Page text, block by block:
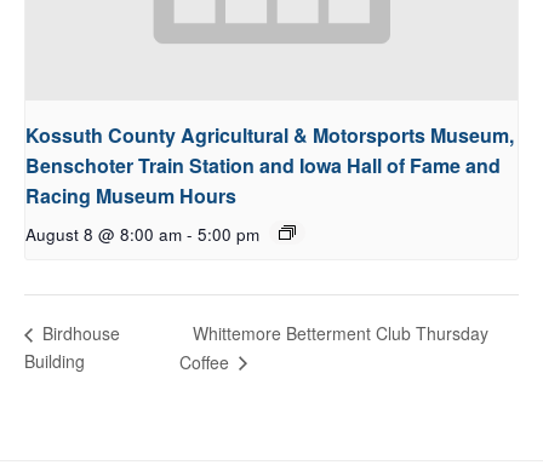
Kossuth County Agricultural & Motorsports Museum,
Benschoter Train Station and Iowa Hall of Fame and
Racing Museum Hours
August 8 @ 8:00 am - 5:00 pm
Birdhouse
Building
Whittemore Betterment Club Thursday
Coffee